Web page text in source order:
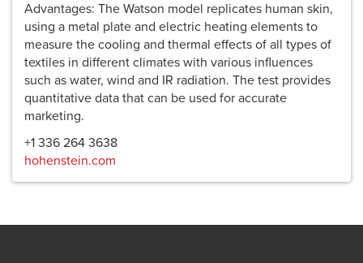
Advantages: The Watson model replicates human skin,
using a metal plate and electric heating elements to
measure the cooling and thermal effects of all types of
textiles in different climates with various influences
such as water, wind and IR radiation. The test provides
quantitative data that can be used for accurate
marketing.
+1 336 264 3638
hohenstein.com